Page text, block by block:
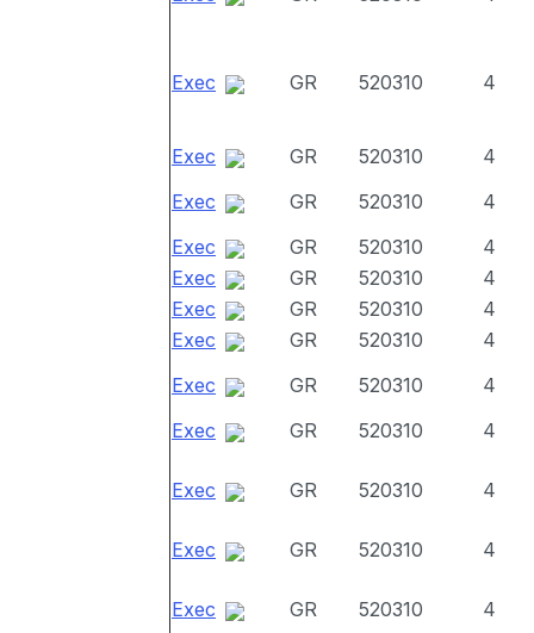
Exec GR 520310 4
Exec GR 520310
4
Exec
GR 520310
4
Exec
GR 520310
4
Exec
GR 520310
4
Exec
GR 520310
4
Exec
GR 520310
4
Exec
GR 520310
4
Exec
GR 520310 4
Exec GR 520310 4
Exec GR 520310 4
Exec GR 520310 4